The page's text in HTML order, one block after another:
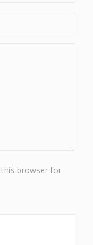
browser for